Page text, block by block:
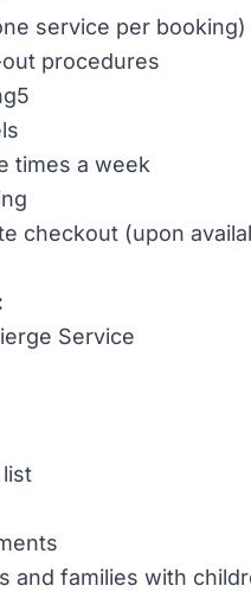
service per
procedures
times a week
checkout (upon
Service
and families with